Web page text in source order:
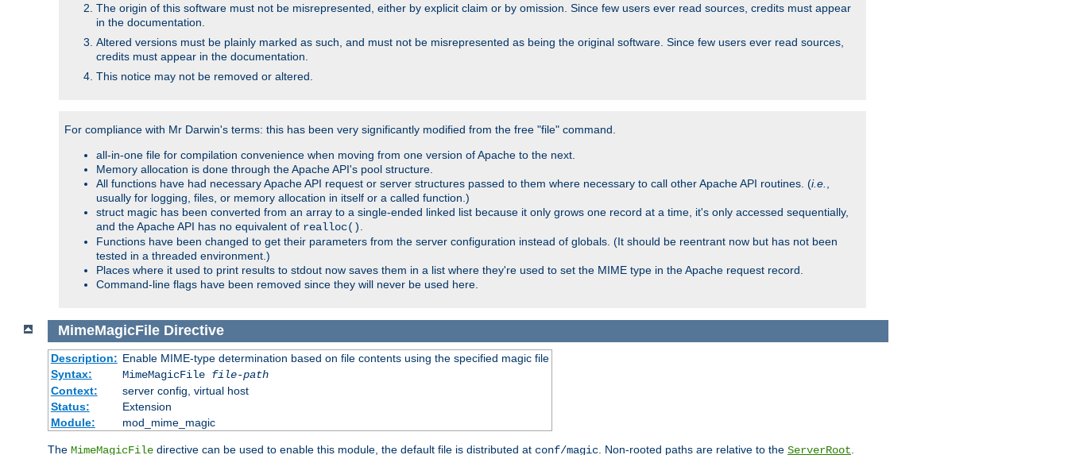
The origin of this software must not be misrepresented, either by explicit claim or by omission. Since few users ever read sources, credits must appear
in the documentation.
Altered versions must be plainly marked as such, and must not be misrepresented as being the original software. Since few users ever read sources,
credits must appear in the documentation.
This notice may not be removed or altered.
For compliance with Mr Darwin's terms: this has been very significantly modified from the free "file" command.
all-in-one file for compilation convenience when moving from one version of Apache to the next.
Memory allocation is done through the Apache API's pool structure.
All functions have had necessary Apache API request or server structures passed to them where necessary to call other Apache API routines. (i.e.
usually for logging, files, or memory allocation in itself or a called function.)
struct magic has been converted from an array to a single-ended linked list because it only grows one record at a time, it's only accessed sequentially,
and the Apache API has no equivalent of realloc()
Functions have been changed to get their parameters from the server configuration instead of globals. (It should be reentrant now but has not been
tested in a threaded environment.)
Places where it used to print results to stdout now saves them in a list where they're used to set the MIME type in the Apache request record.
Command-line flags have been removed since they will never be used here.
MimeMagicFile Directive
Description: Enable MIME-type determination based on file contents using the specified magic file
Syntax:
MimeMagicFile file-path
Context:
server config, virtual host
Status:
Extension
Module:
mod_mime_magic
The MimeMagicFile directive can be used to enable this module, the default file is distributed at conf/magic . Non-rooted paths are relative to the ServerRoot